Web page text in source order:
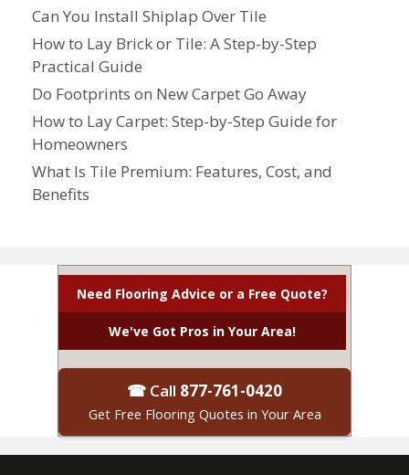
Can You Install Shiplap Over Tile
How to Lay Brick or Tile: A Step-by-Step
Practical Guide
Do Footprints on New Carpet Go Away
How to Lay Carpet: Step-by-Step Guide for
Homeowners
What Is Tile Premium: Features, Cost, and
Benefits
Need Flooring Advice or a Free Quote?
We've Got Pros in Your Area!
☎ Call 877-761-0420
Get Free Flooring Quotes in Your Area